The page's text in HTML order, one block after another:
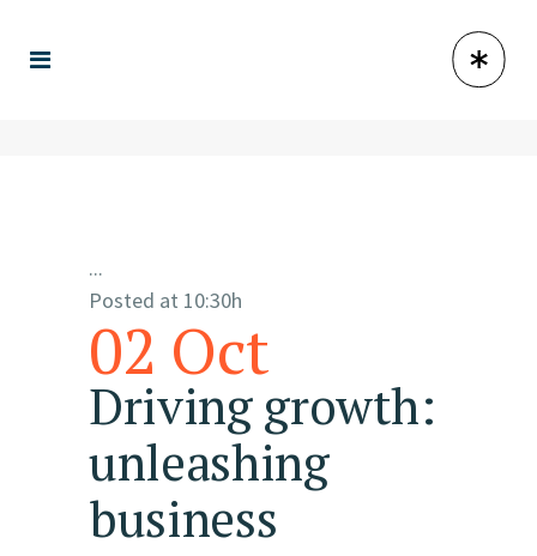
02 Oct
Driving growth:
unleashing
business
Posted at 10:30h
...